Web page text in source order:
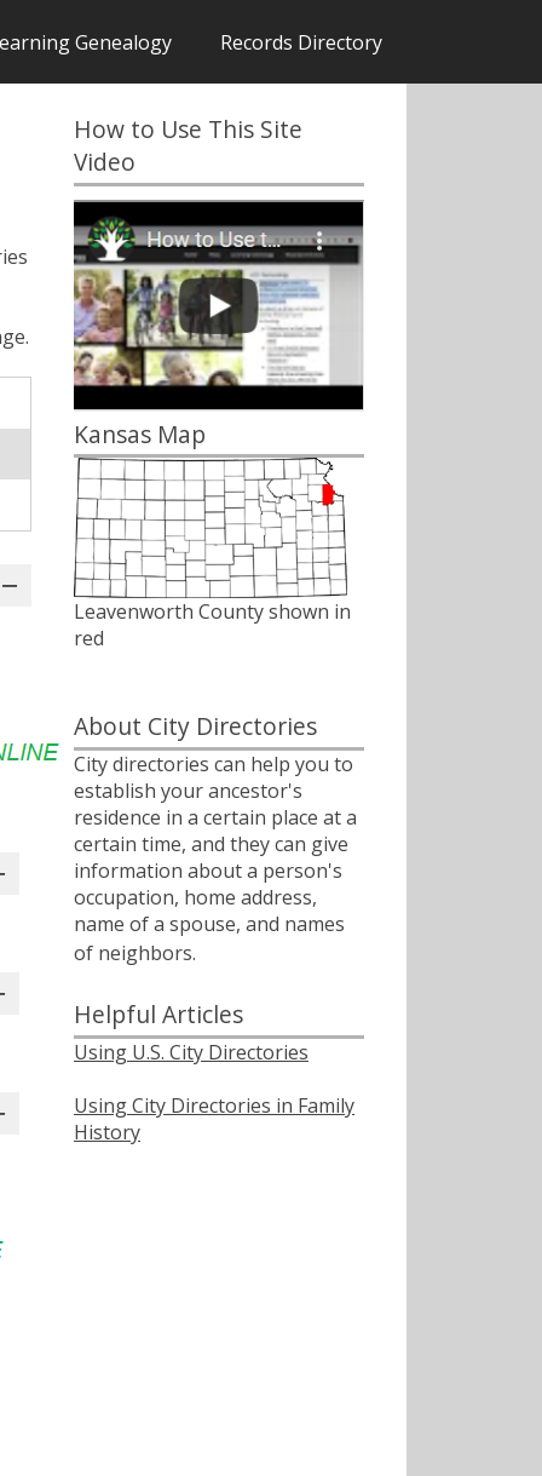
Genealogy Records Directory
How to Use This Site
Video
Kansas Map
Leavenworth County shown in
red
About City Directories
City directories can help you to
establish your ancestor's
residence in a certain place at a
certain time, and they can give
information about a person's
occupation, home address,
name of a spouse, and names
of neighbors.ﾠ
Helpful Articles
Using U.S. City Directories
Using City Directories in Family
History